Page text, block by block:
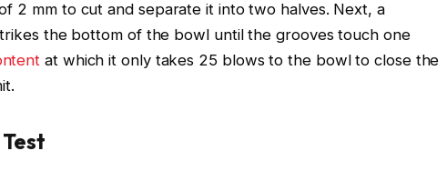
2 mm to cut and separate it into two halves. Next, a
the bottom of the bowl until the grooves touch one
at which it only takes 25 blows to the bowl to close the